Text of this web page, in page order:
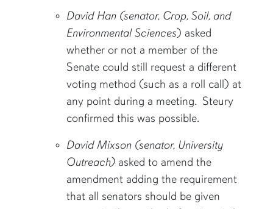
David Han (senator, Crop, Soil, and
Environmental Sciences) asked
whether or not a member of the
Senate could still request a different
voting method (such as a roll call) at
any point during a meeting. Steury
confirmed this was possible.
David Mixson (senator, University
Outreach) asked to amend the
amendment adding the requirement
that all senators should be given